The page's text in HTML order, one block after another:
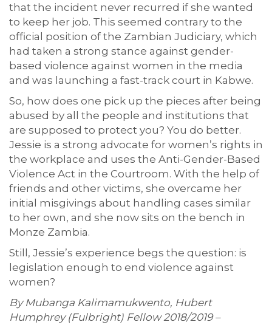
that the incident never recurred if she wanted
to keep her job. This seemed contrary to the
official position of the Zambian Judiciary, which
had taken a strong stance against gender-
based violence against women in the media
and was launching a fast-track court in Kabwe.
So, how does one pick up the pieces after being
abused by all the people and institutions that
are supposed to protect you? You do better.
Jessie is a strong advocate for women’s rights in
the workplace and uses the Anti-Gender-Based
Violence Act in the Courtroom. With the help of
friends and other victims, she overcame her
initial misgivings about handling cases similar
to her own, and she now sits on the bench in
Monze Zambia.
Still, Jessie’s experience begs the question: is
legislation enough to end violence against
women?
By Mubanga Kalimamukwento, Hubert
Humphrey (Fulbright) Fellow 2018/2019 –